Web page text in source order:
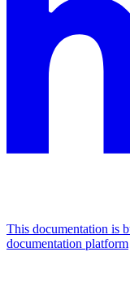
This documentation is
documentation platform